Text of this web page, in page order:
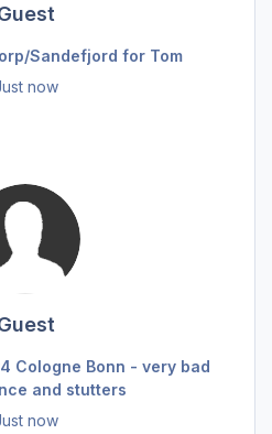
Sandefjord for Tom
now
Cologne Bonn - very bad
and stutters
now